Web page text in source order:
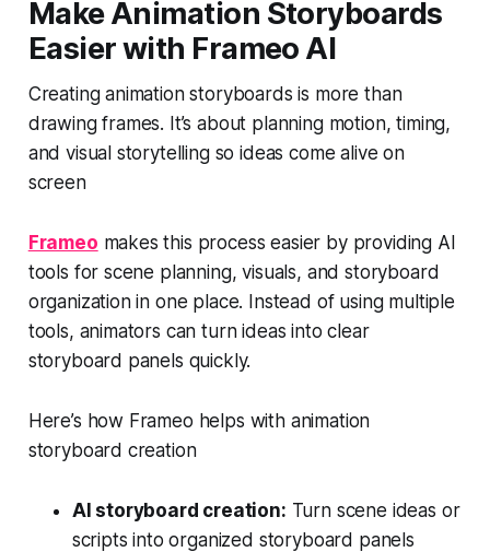
Make Animation Storyboards
Easier with Frameo AI
Creating animation storyboards is more than
drawing frames. It’s about planning motion, timing,
and visual storytelling so ideas come alive on
screen
Frameo makes this process easier by providing AI
tools for scene planning, visuals, and storyboard
organization in one place. Instead of using multiple
tools, animators can turn ideas into clear
storyboard panels quickly.
Here’s how Frameo helps with animation
storyboard creation
AI storyboard creation: Turn scene ideas or
scripts into organized storyboard panels